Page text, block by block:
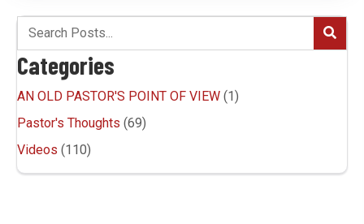
Categories
AN OLD PASTOR'S POINT OF VIEW (1)
Pastor's Thoughts (69)
Videos (110)